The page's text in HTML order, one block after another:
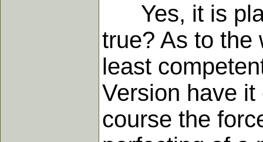
Yes, it is
true? As to the
least
Version have
course the